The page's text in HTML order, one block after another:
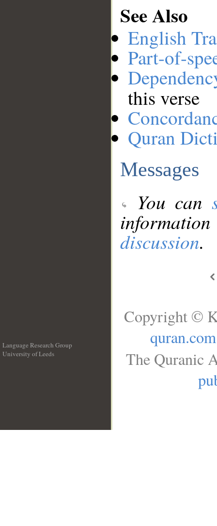
See Also
English
Part-of-
this verse
Quran
Messages
You can
discussion.
Language Research Group
University of Leeds
Copyright ©
quran.com
The Quranic